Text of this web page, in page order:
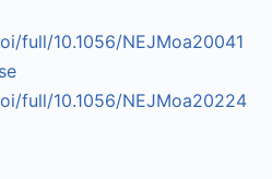
full/10.1056/NEJMoa20041
full/10.1056/NEJMoa20224